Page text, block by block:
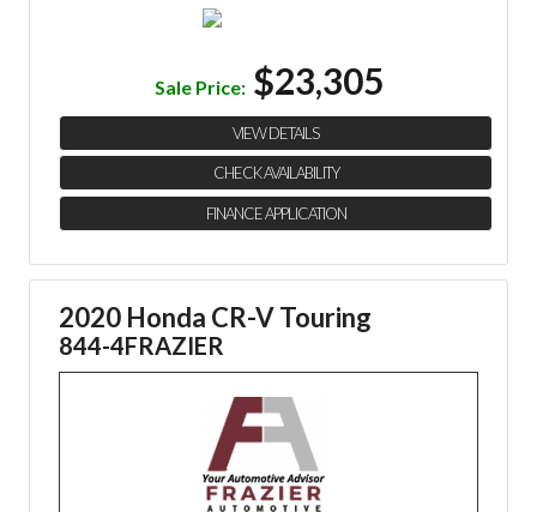
Sale Price: $23,305
VIEW DETAILS
CHECK AVAILABILITY
FINANCE APPLICATION
2020 Honda CR-V Touring
844-4FRAZIER